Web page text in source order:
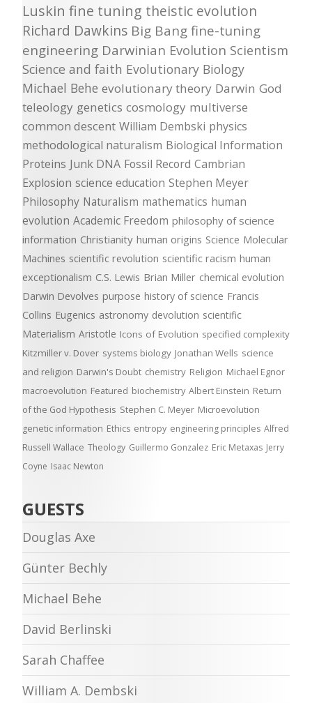
Luskin fine tuning theistic evolution
Richard Dawkins Big Bang fine-tuning
engineering Darwinian Evolution Scientism
Science and faith Evolutionary Biology
Michael Behe evolutionary theory Darwin God
teleology genetics cosmology multiverse
common descent William Dembski physics
methodological naturalism Biological Information
Proteins Junk DNA Fossil Record Cambrian
Explosion science education Stephen Meyer
Philosophy Naturalism mathematics human
evolution Academic Freedom philosophy of science
information Christianity human origins Science Molecular
Machines scientific revolution scientific racism human
exceptionalism C.S. Lewis Brian Miller chemical evolution
Darwin Devolves purpose history of science Francis
Collins Eugenics astronomy devolution scientific
Materialism Aristotle Icons of Evolution specified complexity
Kitzmiller v. Dover systems biology Jonathan Wells science
and religion Darwin's Doubt chemistry Religion Michael Egnor
macroevolution Featured biochemistry Albert Einstein Return
of the God Hypothesis Stephen C. Meyer Microevolution
genetic information Ethics entropy engineering principles Alfred
Russell Wallace Theology Guillermo Gonzalez Eric Metaxas Jerry
Coyne Isaac Newton
GUESTS
Douglas Axe
Günter Bechly
Michael Behe
David Berlinski
Sarah Chaffee
William A. Dembski